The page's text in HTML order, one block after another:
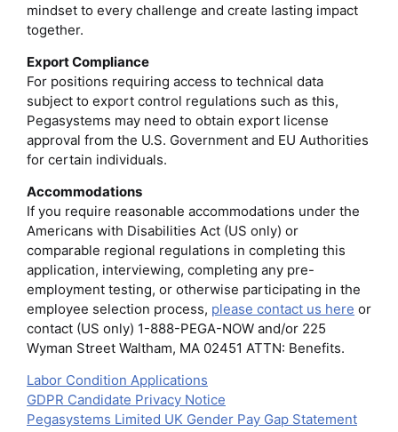
mindset to every challenge and create lasting impact
together.
Export Compliance
For positions requiring access to technical data
subject to export control regulations such as this,
Pegasystems may need to obtain export license
approval from the U.S. Government and EU Authorities
for certain individuals.
Accommodations
If you require reasonable accommodations under the
Americans with Disabilities Act (US only) or
comparable regional regulations in completing this
application, interviewing, completing any pre-
employment testing, or otherwise participating in the
employee selection process, please contact us here or
contact (US only) 1-888-PEGA-NOW and/or 225
Wyman Street Waltham, MA 02451 ATTN: Benefits.
Labor Condition Applications
GDPR Candidate Privacy Notice
Pegasystems Limited UK Gender Pay Gap Statement